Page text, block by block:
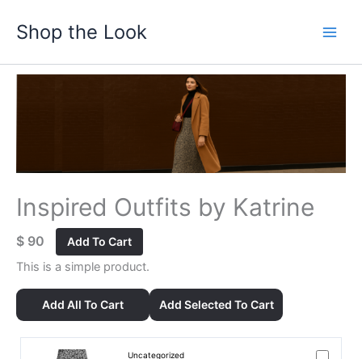
Shop the Look
Inspired Outfits by Katrine
$ 90 Add To Cart
This is a simple product.
Add All To Cart Add Selected To Cart
Uncategorized